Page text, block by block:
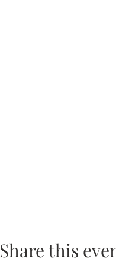
Share this